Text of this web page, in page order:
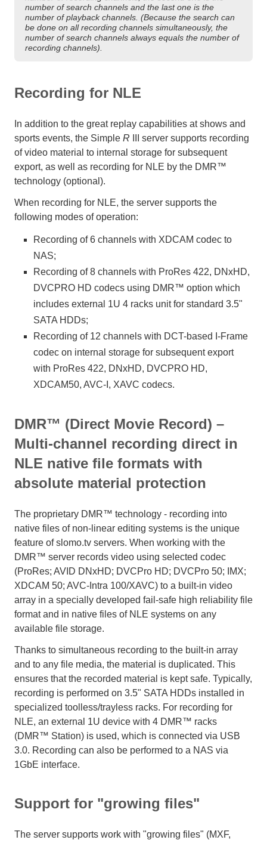
number of search channels and the last one is the
number of playback channels. (Because the search can
be done on all recording channels simultaneously, the
number of search channels always equals the number of
recording channels).
Recording for NLE
In addition to the great replay capabilities at shows and
sports events, the Simple R III server supports recording
of video material to internal storage for subsequent
export, as well as recording for NLE by the DMR™
technology (optional).
When recording for NLE, the server supports the
following modes of operation:
Recording of 6 channels with XDCAM codec to
NAS;
Recording of 8 channels with ProRes 422, DNxHD,
DVCPRO HD codecs using DMR™ option which
includes external 1U 4 racks unit for standard 3.5"
SATA HDDs;
Recording of 12 channels with DCT-based I-Frame
codec on internal storage for subsequent export
with ProRes 422, DNxHD, DVCPRO HD,
XDCAM50, AVC-I, XAVC codecs.
DMR™ (Direct Movie Record) –
Multi-channel recording direct in
NLE native file formats with
absolute material protection
The proprietary DMR™ technology - recording into
native files of non-linear editing systems is the unique
feature of slomo.tv servers. When working with the
DMR™ server records video using selected codec
(ProRes; AVID DNxHD; DVCPro HD; DVCPro 50; IMX;
XDCAM 50; AVC-Intra 100/XAVC) to a built-in video
array in a specially developed fail-safe high reliability file
format and in native files of NLE systems on any
available file storage.
Thanks to simultaneous recording to the built-in array
and to any file media, the material is duplicated. This
ensures that the recorded material is kept safe. Typically,
recording is performed on 3.5" SATA HDDs installed in
specialized toolless/trayless racks. For recording for
NLE, an external 1U device with 4 DMR™ racks
(DMR™ Station) is used, which is connected via USB
3.0. Recording can also be performed to a NAS via
1GbE interface.
Support for "growing files"
The server supports work with "growing files" (MXF,